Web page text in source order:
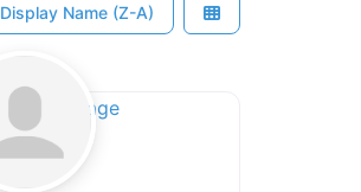
Display Name (Z-A)